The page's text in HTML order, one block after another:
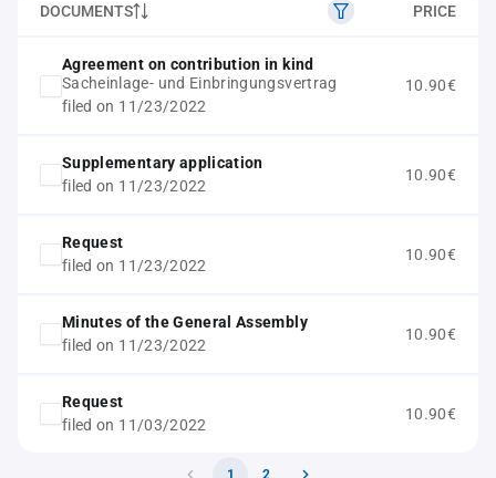
DOCUMENTS PRICE
Agreement on contribution in kind
Sacheinlage- und Einbringungsvertrag
filed on 11/23/2022
10.90€
Supplementary application
filed on 11/23/2022
10.90€
Request
filed on 11/23/2022
10.90€
Minutes of the General Assembly
filed on 11/23/2022
10.90€
Request
filed on 11/03/2022
10.90€
1 2